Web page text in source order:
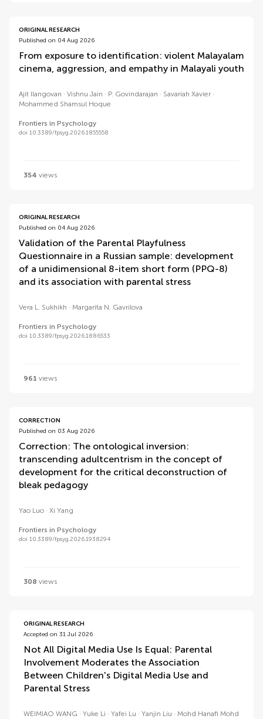
ORIGINAL RESEARCH
Published on 04 Aug 2026
From exposure to identification: violent Malayalam
cinema, aggression, and empathy in Malayali youth
Ajit Ilangovan Vishnu Jain P. Govindarajan
Savariah Xavier
Mohammed Shamsul Hoque
Frontiers in Psychology
doi 10.3389/fpsyg.2026.1855558
354 views
ORIGINAL RESEARCH
Published on 04 Aug 2026
Validation of the Parental Playfulness
Questionnaire in a Russian sample: development
of a unidimensional 8-item short form (PPQ-8)
and its association with parental stress
Vera L. Sukhikh Margarita N. Gavrilova
Frontiers in Psychology
doi 10.3389/fpsyg.2026.1886533
961 views
CORRECTION
Published on 03 Aug 2026
Correction: The ontological inversion:
transcending adultcentrism in the concept of
development for the critical deconstruction of
bleak pedagogy
Yao Luo Xi Yang
Frontiers in Psychology
doi 10.3389/fpsyg.2026.1938294
308 views
ORIGINAL RESEARCH
Accepted on 31 Jul 2026
Not All Digital Media Use Is Equal: Parental
Involvement Moderates the Association
Between Children's Digital Media Use and
Parental Stress
WEIMIAO WANG Yuke Li Yafei Lu Yanjin Liu
Mohd Hanafi Mohd